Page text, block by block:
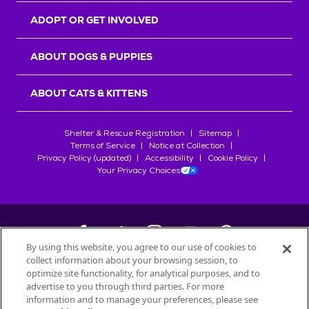
ADOPT OR GET INVOLVED
ABOUT DOGS & PUPPIES
ABOUT CATS & KITTENS
Shelter & Rescue Registration
Sitemap
Terms of Service
Notice at Collection
Privacy Policy (updated)
Accessibility
Cookie Policy
Your Privacy Choices
©2026Petfinder.com
All trademarks are owned bySociété des Produits Nestlé
used with permission.
By using this website, you agree to our use of cookies to
collect information about your browsing session, to
optimize site functionality, for analytical purposes, and to
advertise to you through third parties. For more
information and to manage your preferences, please see